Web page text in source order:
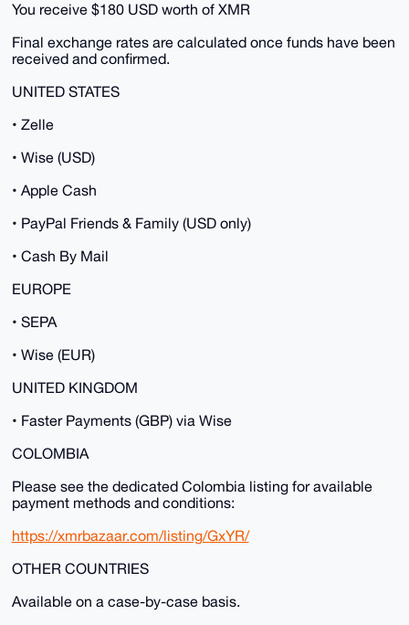
You receive $180 USD worth of XMR
Final exchange rates are calculated once funds have been
received and confirmed.
UNITED STATES
• Zelle
• Wise (USD)
• Apple Cash
• PayPal Friends & Family (USD only)
• Cash By Mail
EUROPE
• SEPA
• Wise (EUR)
UNITED KINGDOM
• Faster Payments (GBP) via Wise
COLOMBIA
Please see the dedicated Colombia listing for available
payment methods and conditions:
https://xmrbazaar.com/listing/GxYR/
OTHER COUNTRIES
Available on a case-by-case basis.